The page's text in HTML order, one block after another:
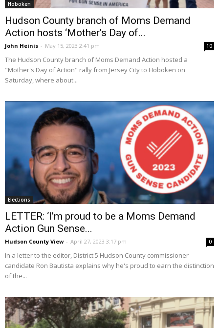
Hoboken
Hudson County branch of Moms Demand
Action hosts ‘Mother’s Day of...
John Heinis - May 15, 2023 2:41 pm 10
The Hudson County branch of Moms Demand Action hosted a
"Mother's Day of Action" rally from Jersey City to Hoboken on
Saturday, where about...
Elections
LETTER: ‘I’m proud to be a Moms Demand
Action Gun Sense...
Hudson County View - April 27, 2023 3:17 pm 0
In a letter to the editor, District 5 Hudson County commissioner
candidate Ron Bautista explains why he's proud to earn the distinction
of the...